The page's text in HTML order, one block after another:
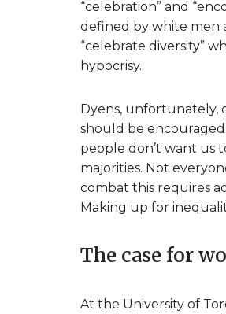
“celebration” and
defined by white men
“celebrate diversity”
hypocrisy.
Dyens, unfortunately,
should be
people don’t want us
majorities. Not
combat this requires
Making up for
The case for
At the University of